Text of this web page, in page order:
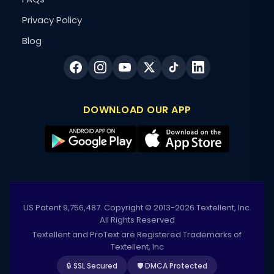
Privacy Policy
Blog
DOWNLOAD OUR APP
US Patent 9,756,487. Copyright © 2013-2026 Textellent, Inc.
All Rights Reserved
Textellent and ProText are Registered Trademarks of
Textellent, Inc
🔒 SSL Secured 🛡️ DMCA Protected